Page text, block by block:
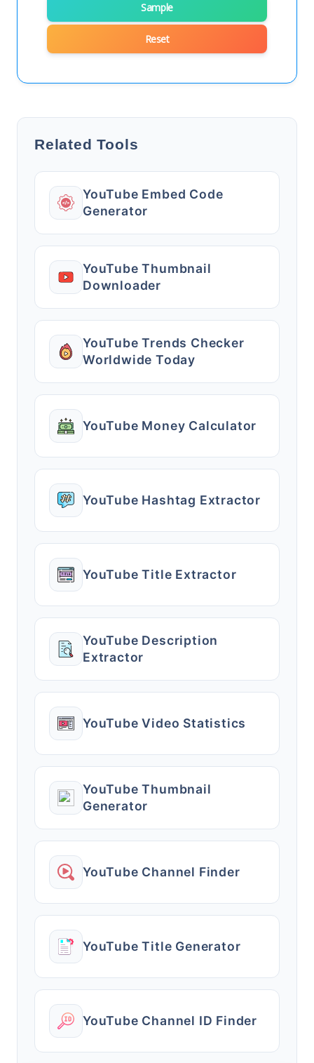
Sample
Reset
Related Tools
YouTube Embed Code
Generator
YouTube Thumbnail
Downloader
YouTube Trends Checker
Worldwide Today
YouTube Money Calculator
YouTube Hashtag Extractor
YouTube Title Extractor
YouTube Description
Extractor
YouTube Video Statistics
YouTube Thumbnail
Generator
YouTube Channel Finder
YouTube Title Generator
YouTube Channel ID Finder